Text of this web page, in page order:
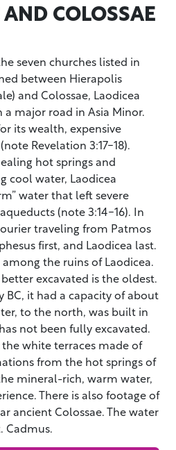
COLOSSAE
seven churches listed in
between Hierapolis
and Colossae, Laodicea
major road in Asia Minor.
its wealth, expensive
Revelation 3:17-18).
hot springs and
cool water, Laodicea
water that left severe
(note 3:14-16). In
traveling from Patmos
first, and Laodicea last.
the ruins of Laodicea.
excavated is the oldest.
it had a capacity of about
to the north, was built in
not been fully excavated.
white terraces made of
from the hot springs of
mineral-rich, warm water,
There is also footage of
ancient Colossae. The water
Cadmus.